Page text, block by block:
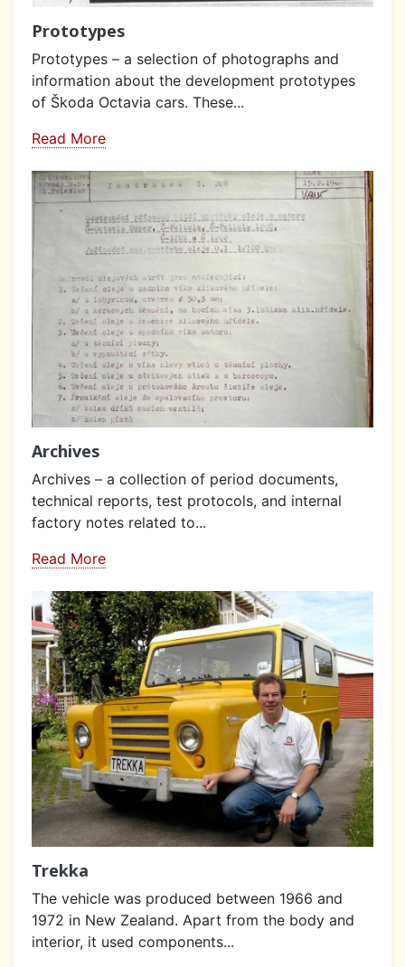
Prototypes
Prototypes – a selection of photographs and
information about the development prototypes
of Škoda Octavia cars. These...
Read More
Archives
Archives – a collection of period documents,
technical reports, test protocols, and internal
factory notes related to...
Read More
Trekka
The vehicle was produced between 1966 and
1972 in New Zealand. Apart from the body and
interior, it used components...